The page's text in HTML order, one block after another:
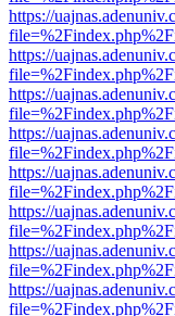
https://
https://
https://
https://
https://
https://
https://
https://